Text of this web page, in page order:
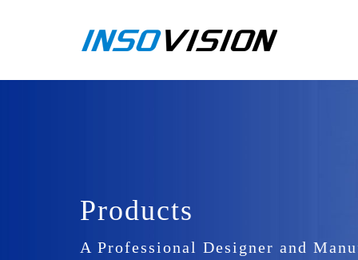
Products
A Professional Designer and